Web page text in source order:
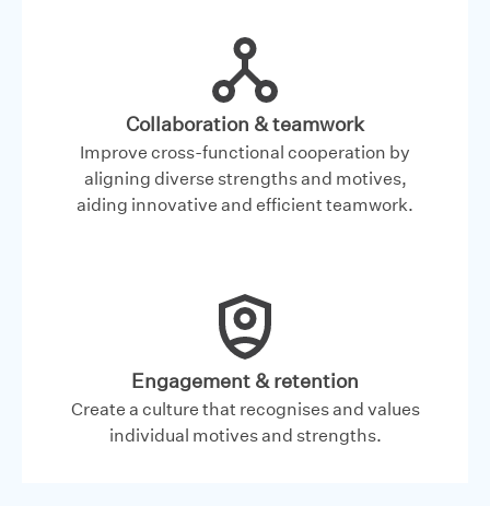
Collaboration & teamwork
Improve cross-functional cooperation by
aligning diverse strengths and motives,
aiding innovative and efficient teamwork.
Engagement & retention
Create a culture that recognises and values
individual motives and strengths.